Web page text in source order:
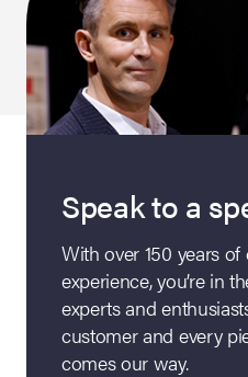
Speak to a
With over 150 years
experience, you’re in
experts and
customer and every
comes our way.